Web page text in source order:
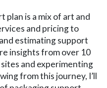
plan is a mix of art and
and pricing to
estimating support
insights from over 10
and experimenting
from this journey, I’ll